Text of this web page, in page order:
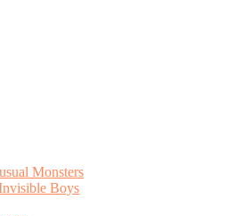
Monsters
Boys